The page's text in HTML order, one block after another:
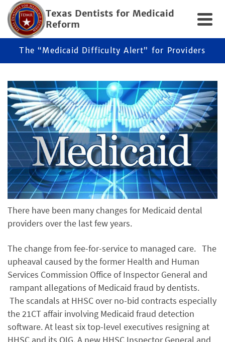
Texas Dentists for Medicaid
Reform
The “Medicaid Difficulty Alert” for Providers
There have been many changes for Medicaid dental
providers over the last few years.
The change from fee-for-service to managed care. The
upheaval caused by the former Health and Human
Services Commission Office of Inspector General and
rampant allegations of Medicaid fraud by dentists.
The scandals at HHSC over no-bid contracts especially
the 21CT affair involving Medicaid fraud detection
software. At least six top-level executives resigning at